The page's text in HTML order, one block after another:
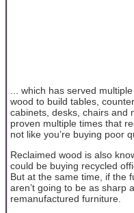
... which has served
wood to build tables,
cabinets, desks, chairs and
proven multiple times that
not like you’re buying poor
Reclaimed wood is also
could be buying recycled
But at the same time, if the
aren’t going to be as sharp
remanufactured furniture.